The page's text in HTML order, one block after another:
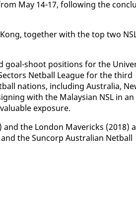
May 14-17, fol­low­ing the
to­geth­er with the top two
goal-shoot po­si­tions for the
Net­ball League for the third
na­tions, in­clud­ing Aus­tralia,
with the Malaysian NSL in an
ex­po­sure.
the Lon­don Mav­er­icks (2018)
the Sun­corp Aus­tralian Net­ball